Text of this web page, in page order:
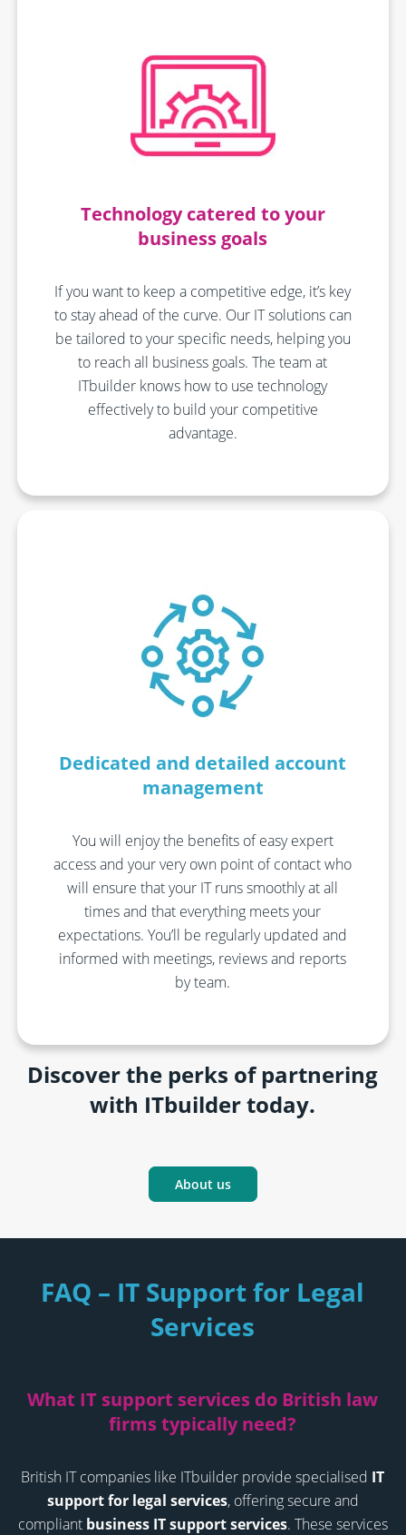
Technology catered to your
business goals
If you want to keep a competitive edge, it’s key
to stay ahead of the curve. Our IT solutions can
be tailored to your specific needs, helping you
to reach all business goals. The team at
ITbuilder knows how to use technology
effectively to build your competitive
advantage.
Dedicated and detailed account
management
You will enjoy the benefits ofeasy expert
access andyourveryown point of contact who
will ensure that your ITruns smoothlyat all
timesand that everything meets your
expectations.You’ll be regularly updated and
informed with meetings, reviewsand reports
by team.
Discover the perks of partnering
with ITbuilder today.
About us
FAQ – IT Support for Legal
Services
What IT support services do British law
firms typically need?
British IT companies like ITbuilder provide specialised IT
support for legal services, offering secure and
compliant business IT support services. These services